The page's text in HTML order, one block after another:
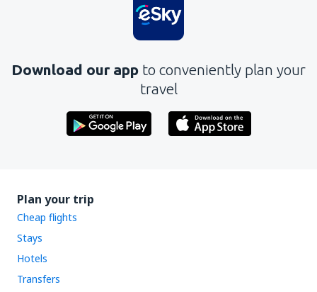
Download our app to conveniently plan your
travel
Plan your trip
Cheap flights
Stays
Hotels
Transfers